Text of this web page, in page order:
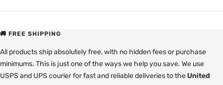
🚚 FREE SHIPPING
All products ship absolutely free, with no hidden fees or purchase
minimums. This is just one of the ways we help you save. We use
USPS and UPS courier for fast and reliable deliveries to the United